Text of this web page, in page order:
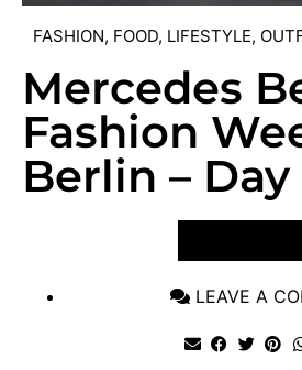
FASHION, FOOD, LIFESTYLE,
Mercedes
Fashion
Berlin – Day
LEAVE A